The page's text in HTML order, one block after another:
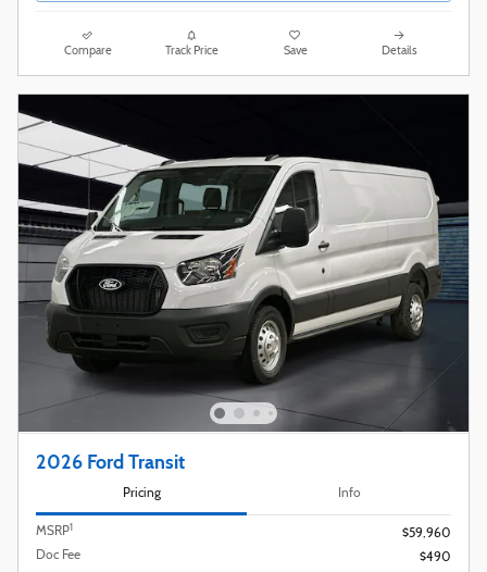
Compare Track Price Save Details
2026 Ford Transit
Pricing Info
MSRP1
$59,960
Doc Fee
$490